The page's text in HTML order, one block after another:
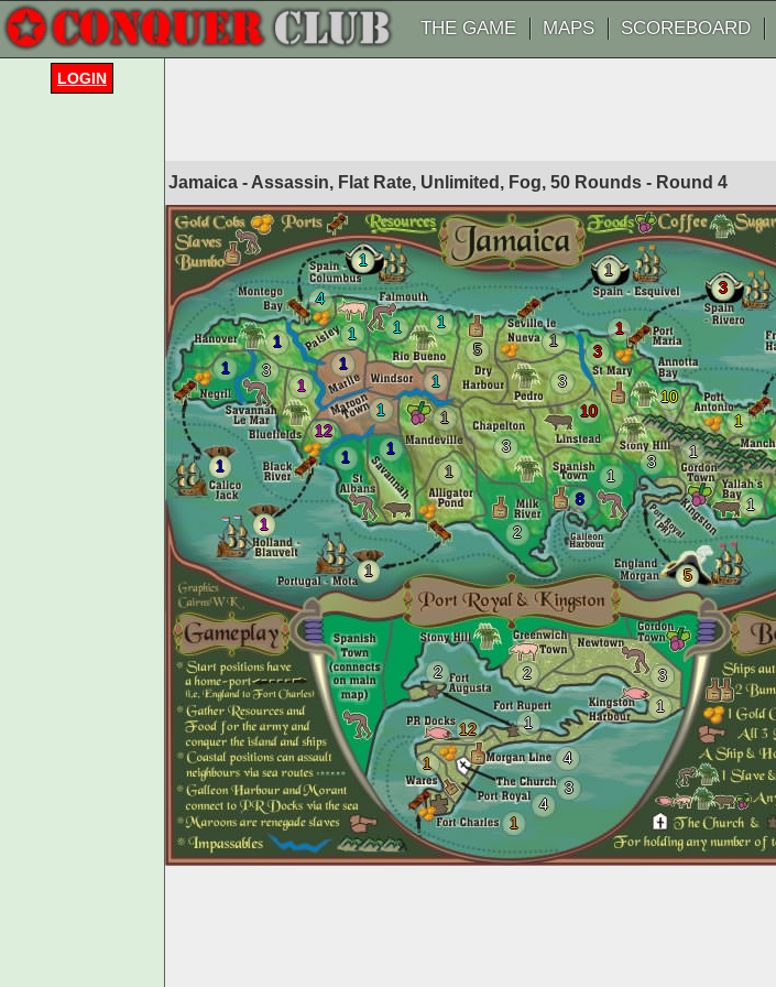
THE GAME MAPS SCOREBOARD
Jamaica - Assassin, Flat Rate, Unlimited, Fog, 50 Rounds - Round 4
1
1
1
1
5
1
3
1
10
12
1
3
5
1
8
1
1
10
1
2
4
1
1
3
1
1
1
3
1
1
1
1
3
3
1
1
1
1
2
1
1
2
1
4
3
4
12
3
1
LOGIN